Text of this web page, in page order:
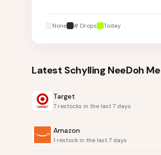
None # Drops Today
Latest Schylling NeeDoh
Target
7 restocks in the last 7 days
Amazon
1 restock in the last 7 days